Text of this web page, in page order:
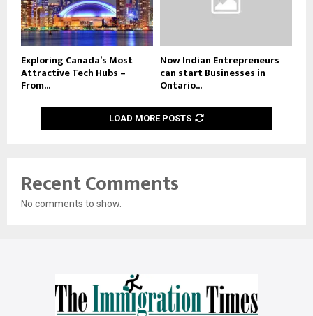
Exploring Canada’s Most
Attractive Tech Hubs –
From...
Now Indian Entrepreneurs
can start Businesses in
Ontario...
LOAD MORE POSTS
Recent Comments
No comments to show.